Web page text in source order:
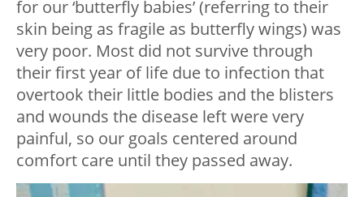
for our ‘butterfly babies’ (referring to their
skin being as fragile as butterfly wings) was
very poor. Most did not survive through
their first year of life due to infection that
overtook their little bodies and the blisters
and wounds the disease left were very
painful, so our goals centered around
comfort care until they passed away.